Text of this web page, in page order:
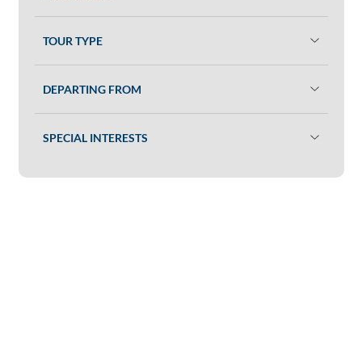
TOUR TYPE
DEPARTING FROM
SPECIAL INTERESTS